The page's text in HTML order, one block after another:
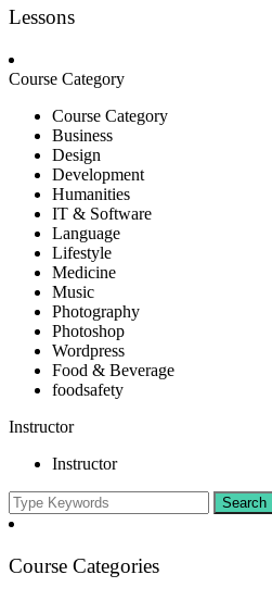
Lessons
Course Category
Course Category
Business
Design
Development
Humanities
IT & Software
Language
Lifestyle
Medicine
Music
Photography
Photoshop
Wordpress
Food & Beverage
foodsafety
Instructor
Instructor
Course Categories